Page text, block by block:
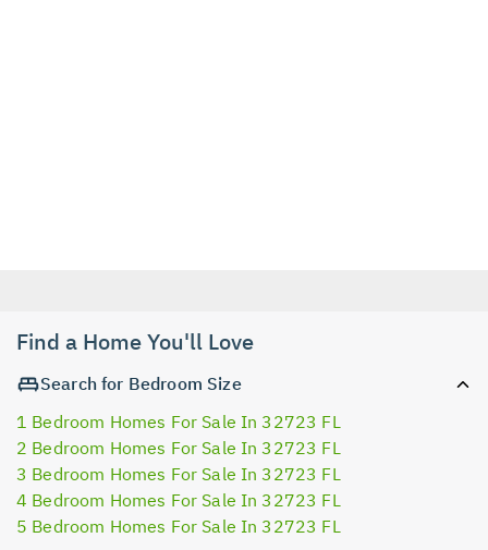
Find a Home You'll Love
Search for Bedroom Size
1 Bedroom Homes For Sale In 32723 FL
2 Bedroom Homes For Sale In 32723 FL
3 Bedroom Homes For Sale In 32723 FL
4 Bedroom Homes For Sale In 32723 FL
5 Bedroom Homes For Sale In 32723 FL